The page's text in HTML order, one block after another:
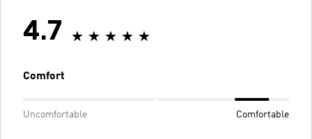
4.7
Comfort
Uncomfortable Comfortable